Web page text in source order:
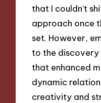
that I couldn’t
approach once
set. However,
to the
that enhanced
dynamic
creativity and